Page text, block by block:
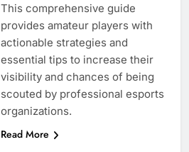
This comprehensive guide
provides amateur players with
actionable strategies and
essential tips to increase their
visibility and chances of being
scouted by professional esports
organizations.
Read More